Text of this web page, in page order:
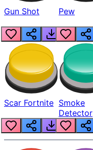
Gun Shot Pew
Scar Fortnite Smoke
Detector
Beep